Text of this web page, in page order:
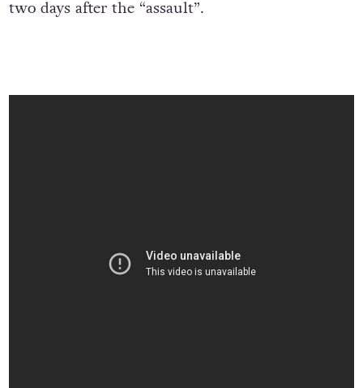
Shapiro works for, the police report was filed